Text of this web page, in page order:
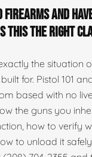
firearms and
this the right
the situation
for. Pistol 101
based with no
the guns you
how to verify
to unload it